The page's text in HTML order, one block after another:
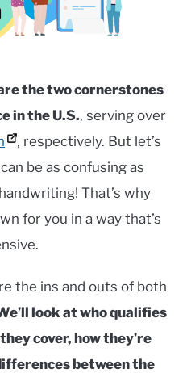
the two cornerstones
in the U.S., serving over
, respectively. But let’s
be as confusing as
That’s why
for you in a way that’s
the ins and outs of both
look at who qualifies
cover, how they’re
between the